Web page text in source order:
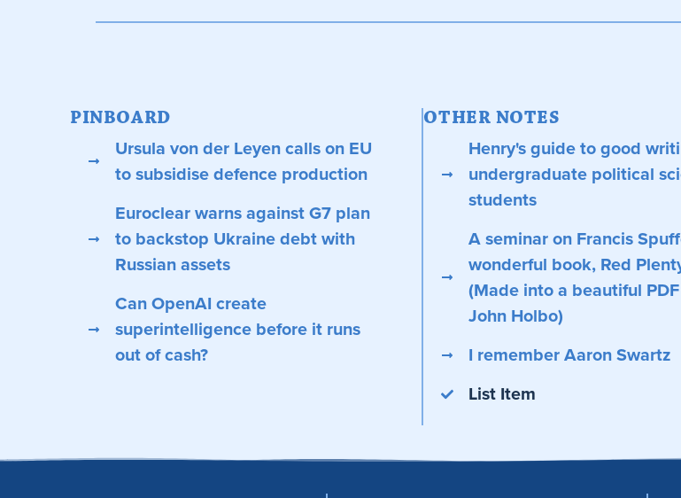
OTHER NOTES
Henry's guide to good
undergraduate political
students
A seminar on Francis
wonderful book, Red
(Made into a beautiful
John Holbo)
I remember Aaron Swartz
List Item
PINBOARD
Ursula von der Leyen calls on EU
to subsidise defence production
Euroclear warns against G7 plan
to backstop Ukraine debt with
Russian assets
Can OpenAI create
superintelligence before it runs
out of cash?